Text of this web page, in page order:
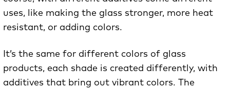
uses, like making the glass stronger, more heat
resistant, or adding colors.
It’s the same for different colors of glass
products, each shade is created differently, with
additives that bring out vibrant colors. The